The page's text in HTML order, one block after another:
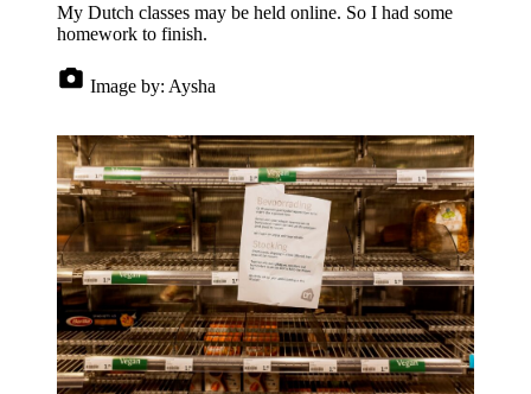
My Dutch classes may be held online. So I had some
homework to finish.
Image by: Aysha